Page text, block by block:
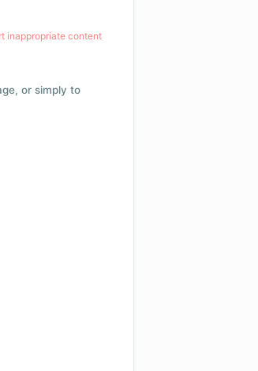
inappropriate content
or simply to